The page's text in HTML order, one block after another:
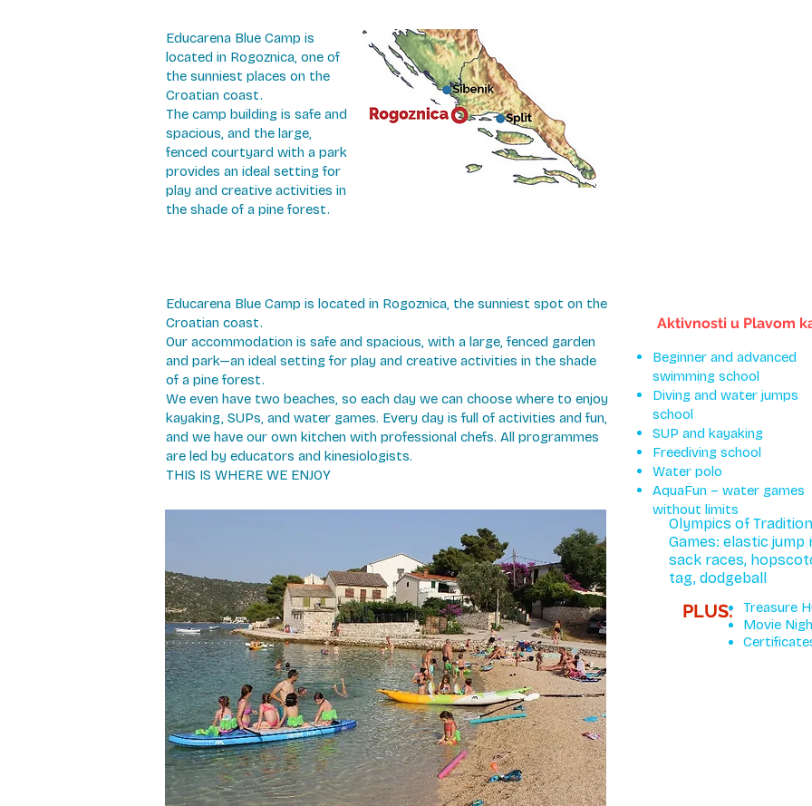
Educarena Blue Camp is
located in Rogoznica, one of
the sunniest places on the
Croatian coast.
The camp building is safe and
spacious, and the large,
fenced courtyard with a park
provides an ideal setting for
play and creative activities in
the shade of a pine forest.
Educarena Blue Camp is located in Rogoznica, the sunniest spot on the
Croatian coast.
Our accommodation is safe and spacious, with a large, fenced garden
and park—an ideal setting for play and creative activities in the shade
of a pine forest.
We even have two beaches, so each day we can choose where to enjoy
kayaking, SUPs, and water games. Every day is full of activities and fun,
and we have our own kitchen with professional chefs. All programmes
are led by educators and kinesiologists.
THIS IS WHERE WE ENJOY
Aktivnosti u Plavom
Beginner and advanced
swimming school
Diving and water jumps
school
SUP and kayaking
Freediving school
Water polo
AquaFun – water games
without limits
Olympics of
Games: elastic jump
sack races,
tag, dodgeball
PLUS:
Treasure
Movie